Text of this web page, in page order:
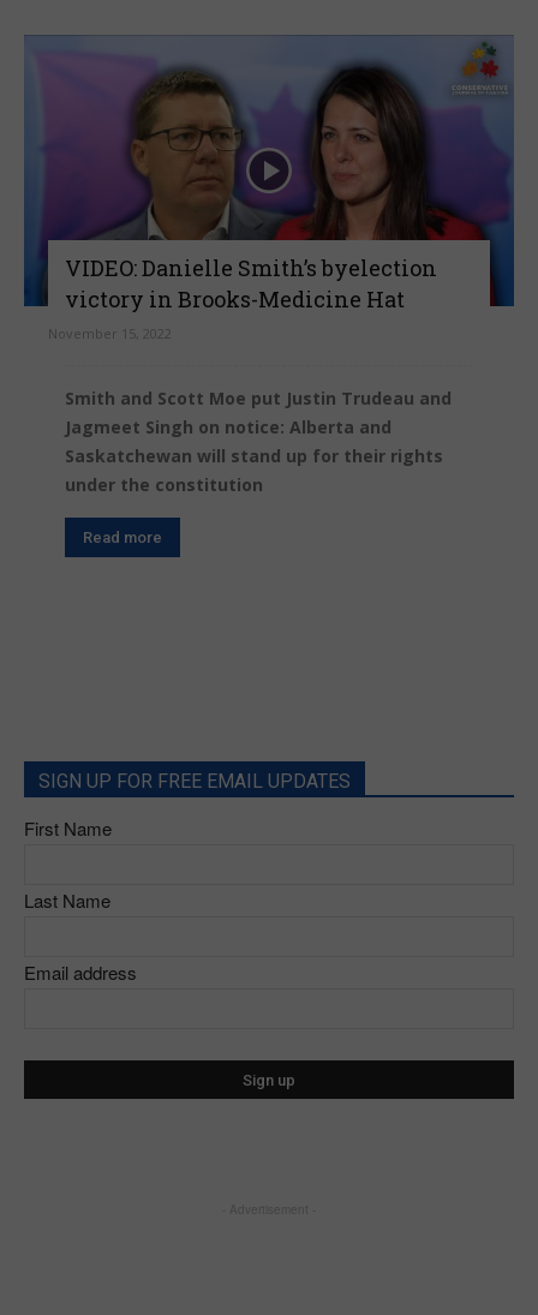
VIDEO: Danielle Smith’s byelection
victory in Brooks-Medicine Hat
November 15, 2022
Smith and Scott Moe put Justin Trudeau and
Jagmeet Singh on notice: Alberta and
Saskatchewan will stand up for their rights
under the constitution
Read more
SIGN UP FOR FREE EMAIL UPDATES
First Name
Last Name
Email address
- Advertisement -